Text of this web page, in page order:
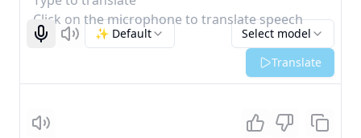
Click on the microphone to translate speech
Start recognizing
Listen Select model
✨ Default
Translate
Listen